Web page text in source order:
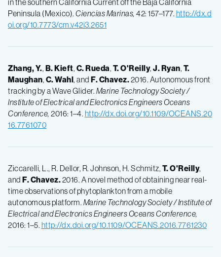
in the southern California Current off the Baja California
Peninsula (Mexico). Ciencias Marinas, 42: 157–177. http://dx.d
oi.org/10.7773/cm.v42i3.2651
Zhang, Y., B.Kieft, C.Rueda, T.O'Reilly, J.Ryan, T.
Maughan, C.Wahl, and F.Chavez.2016. Autonomous front
tracking by a Wave Glider. Marine Technology Society /
Institute of Electrical and Electronics Engineers Oceans
Conference, 2016: 1–4. http://dx.doi.org/10.1109/OCEANS.20
16.7761070
Ziccarelli, L., R. Dellor, R. Johnson, H. Schmitz, T.O'Reilly,
and F.Chavez.2016. A novel method of obtaining near real-
time observations of phytoplankton from a mobile
autonomous platform. Marine Technology Society / Institute of
Electrical and Electronics Engineers Oceans Conference,
2016: 1–5. http://dx.doi.org/10.1109/OCEANS.2016.7761230